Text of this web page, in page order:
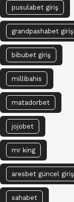
pusulabet giriş
grandpashabet giriş
bibubet giriş
millibahis
matadorbet
jojobet
mr king
aresbet güncel giriş
sahabet